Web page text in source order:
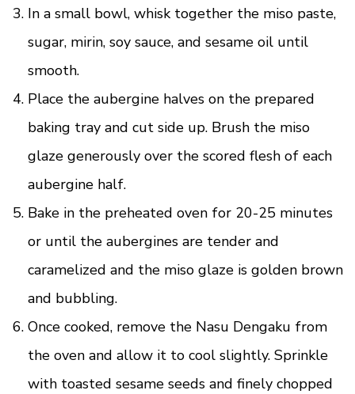
In a small bowl, whisk together the miso paste,
sugar, mirin, soy sauce, and sesame oil until
smooth.
Place the aubergine halves on the prepared
baking tray and cut side up. Brush the miso
glaze generously over the scored flesh of each
aubergine half.
Bake in the preheated oven for 20-25 minutes
or until the aubergines are tender and
caramelized and the miso glaze is golden brown
and bubbling.
Once cooked, remove the Nasu Dengaku from
the oven and allow it to cool slightly. Sprinkle
with toasted sesame seeds and finely chopped